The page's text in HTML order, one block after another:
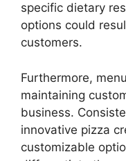
specific dietary
options could
customers.
Furthermore,
maintaining
business.
innovative pizza
customizable